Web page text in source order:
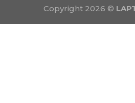
Copyright 2026 ©